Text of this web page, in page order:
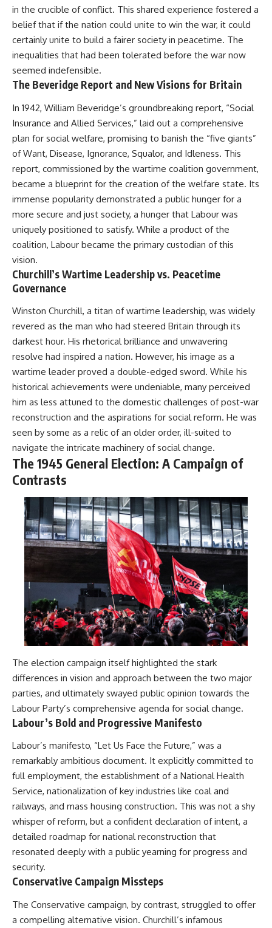
in the crucible of conflict. This shared experience fostered a
belief that if the nation could unite to win the war, it could
certainly unite to build a fairer society in peacetime. The
inequalities that had been tolerated before the war now
seemed indefensible.
The Beveridge Report and New Visions for Britain
In 1942, William Beveridge’s groundbreaking report, “Social
Insurance and Allied Services,” laid out a comprehensive
plan for social welfare, promising to banish the “five giants”
of Want, Disease, Ignorance, Squalor, and Idleness. This
report, commissioned by the wartime coalition government,
became a blueprint for the creation of the welfare state. Its
immense popularity demonstrated a public hunger for a
more secure and just society, a hunger that Labour was
uniquely positioned to satisfy. While a product of the
coalition, Labour became the primary custodian of this
vision.
Churchill’s Wartime Leadership vs. Peacetime
Governance
Winston Churchill, a titan of wartime leadership, was widely
revered as the man who had steered Britain through its
darkest hour. His rhetorical brilliance and unwavering
resolve had inspired a nation. However, his image as a
wartime leader proved a double-edged sword. While his
historical achievements were undeniable, many perceived
him as less attuned to the domestic challenges of post-war
reconstruction and the aspirations for social reform. He was
seen by some as a relic of an older order, ill-suited to
navigate the intricate machinery of social change.
The 1945 General Election: A Campaign of
Contrasts
The election campaign itself highlighted the stark
differences in vision and approach between the two major
parties, and ultimately swayed public opinion towards the
Labour Party’s comprehensive agenda for social change.
Labour’s Bold and Progressive Manifesto
Labour’s manifesto, “Let Us Face the Future,” was a
remarkably ambitious document. It explicitly committed to
full employment, the establishment of a National Health
Service, nationalization of key industries like coal and
railways, and mass housing construction. This was not a shy
whisper of reform, but a confident declaration of intent, a
detailed roadmap for national reconstruction that
resonated deeply with a public yearning for progress and
security.
Conservative Campaign Missteps
The Conservative campaign, by contrast, struggled to offer
a compelling alternative vision. Churchill’s infamous